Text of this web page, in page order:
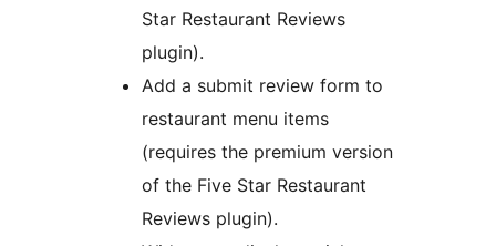
Star Restaurant Reviews
plugin).
Add a submit review form to
restaurant menu items
(requires the premium version
of the Five Star Restaurant
Reviews plugin).